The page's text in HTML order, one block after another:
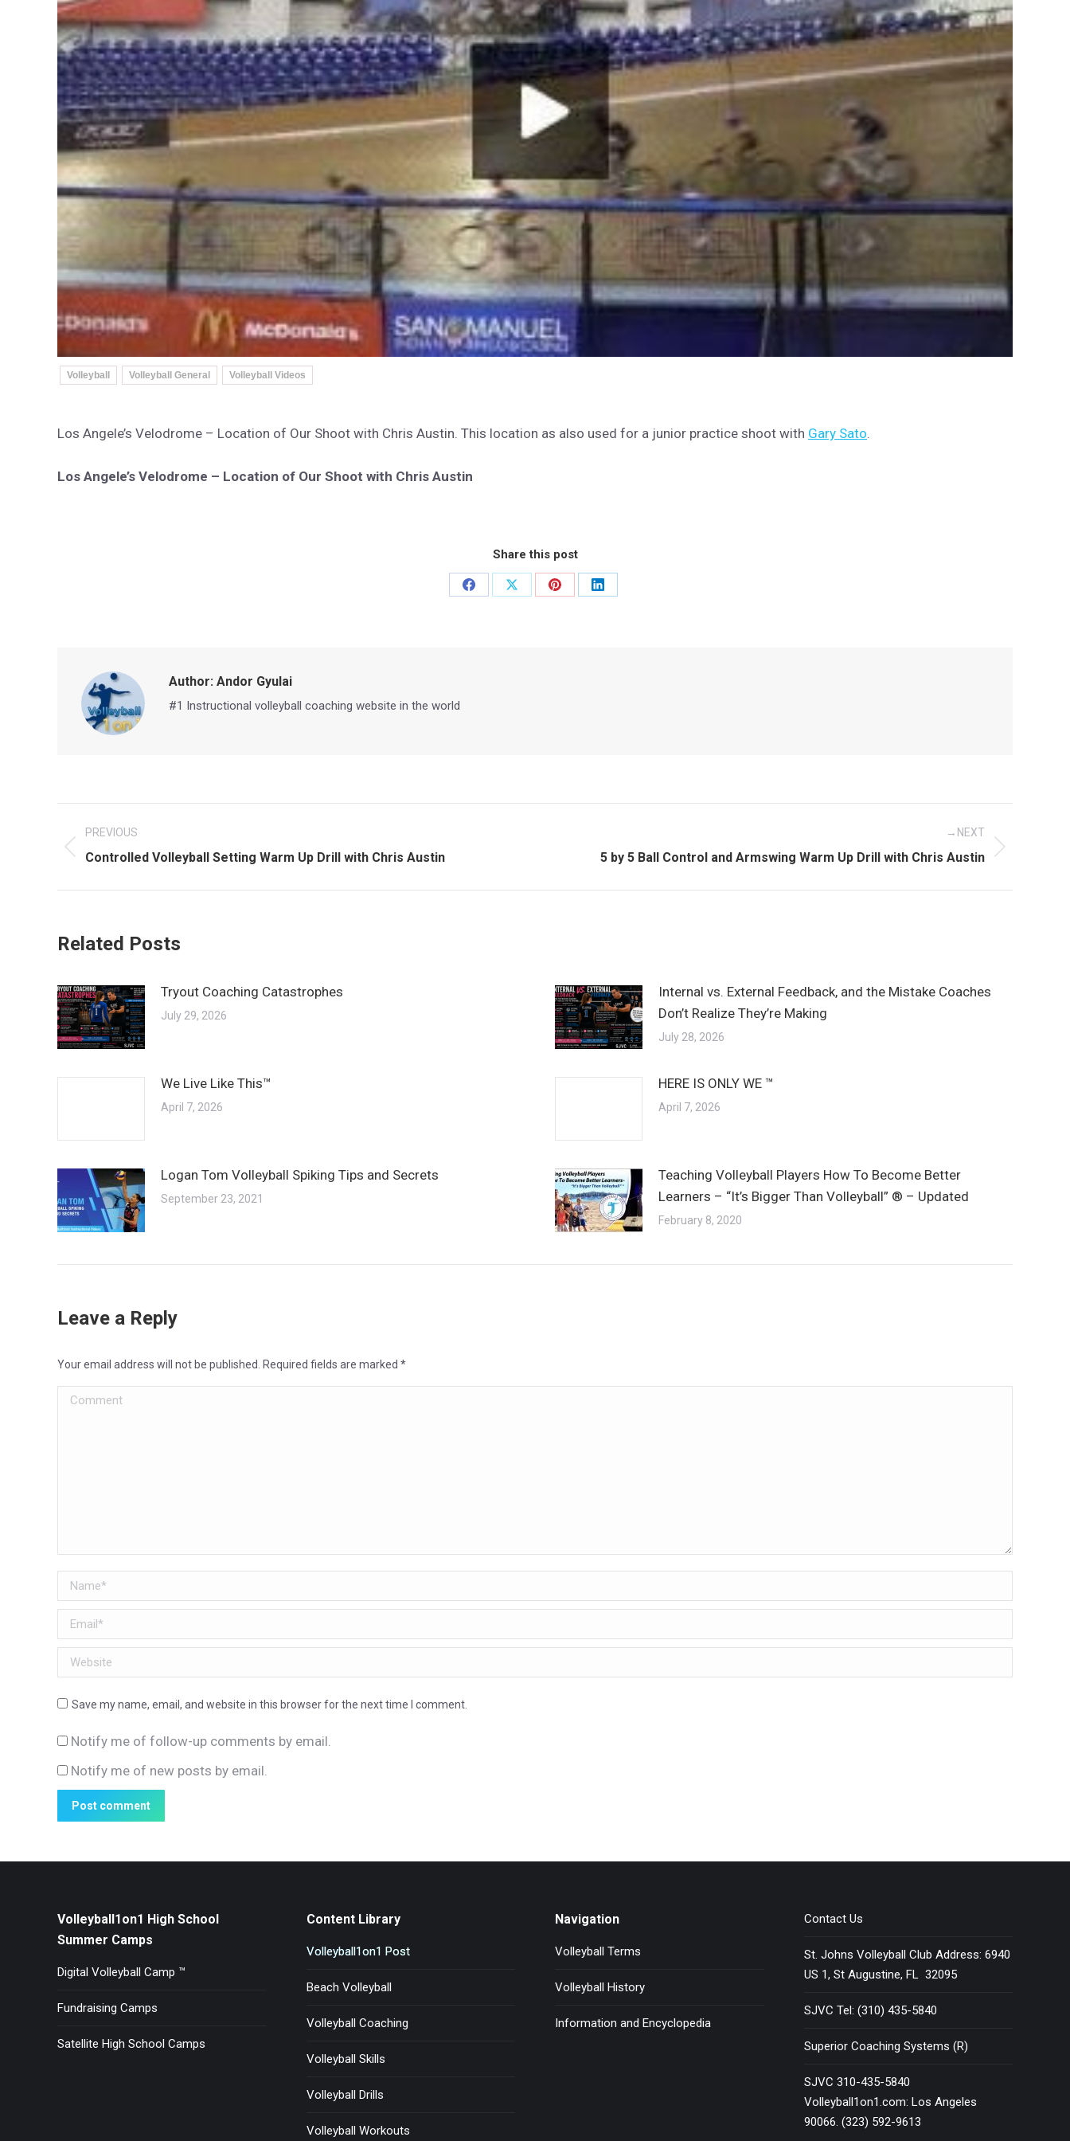
Volleyball Volleyball General Volleyball Videos
Los Angele’s Velodrome – Location of Our Shoot with Chris Austin. This location as also used for a junior practice shoot with Gary Sato.
Los Angele’s Velodrome – Location of Our Shoot with Chris Austin
Share this post
Share
Share
Share
Share
Author: Andor Gyulai
#1 Instructional volleyball coaching website in the world
Post
navigation
PREVIOUS
Previous
Controlled Volleyball Setting Warm Up Drill with Chris Austin
NEXT
Next
5 by 5 Ball Control and Armswing Warm Up Drill with Chris Austin
Related Posts
Tryout Coaching Catastrophes
July 29, 2026
Internal vs. External Feedback, and the Mistake Coaches
Don’t Realize They’re Making
July 28, 2026
We Live Like This™
April 7, 2026
HERE IS ONLY WE ™
April 7, 2026
Logan Tom Volleyball Spiking Tips and Secrets
September 23, 2021
Teaching Volleyball Players How To Become Better
Learners – “It’s Bigger Than Volleyball” ® – Updated
February 8, 2020
Leave a Reply
Your email address will not be published. Required fields are marked *
Comment
Name *
Email *
Website
Save my name, email, and website in this browser for the next time I comment.
Notify me of follow-up comments by email.
Notify me of new posts by email.
Post comment
Volleyball1on1 High School
Summer Camps
Digital Volleyball Camp ™
Fundraising Camps
Satellite High School Camps
Content Library
Volleyball1on1 Post
Beach Volleyball
Volleyball Coaching
Volleyball Skills
Volleyball Drills
Volleyball Workouts
Navigation
Volleyball Terms
Volleyball History
Information and Encyclopedia
Contact Us
St. Johns Volleyball Club Address: 6940
US 1, St Augustine, FL 32095
SJVC Tel: (310) 435-5840
Superior Coaching Systems (R)
SJVC 310-435-5840
Volleyball1on1.com: Los Angeles
90066. (323) 592-9613